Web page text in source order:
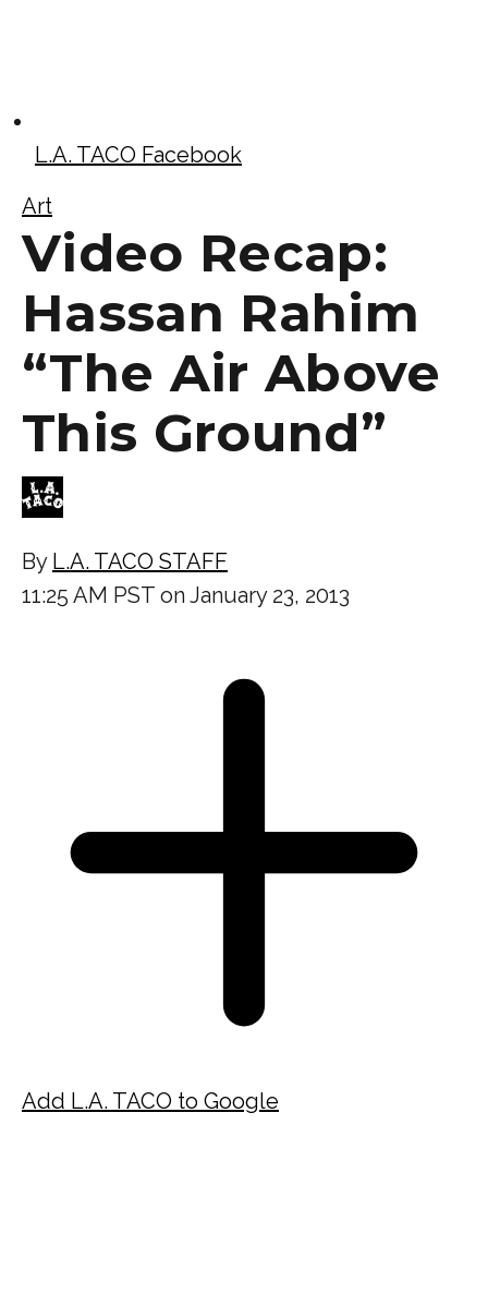
L.A. TACO Facebook
Art
Video Recap:
Hassan Rahim
“The Air Above
This Ground”
By L.A. TACO STAFF
11:25 AM PST on January 23, 2013
Add L.A. TACO to Google